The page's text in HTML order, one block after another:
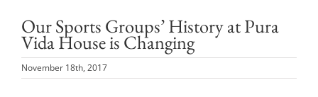
Our Sports Groups’ History at Pura
Vida House is Changing
November 18th, 2017